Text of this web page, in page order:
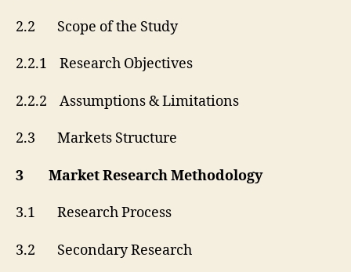
2.2 Scope of the Study
2.2.1 Research Objectives
2.2.2 Assumptions & Limitations
2.3 Markets Structure
3 Market Research Methodology
3.1 Research Process
3.2 Secondary Research